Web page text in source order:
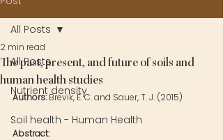
All Posts
Nutrient density
Soil health - Human Health
All Posts
The past, present, and future of soils and
human health studies
2 min read
Authors: Brevik, E. C. and Sauer, T. J. (2015)
Abstract: